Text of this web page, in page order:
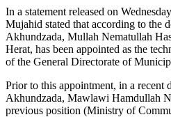
In a statement released on
Mujahid stated that according to the
Akhundzada, Mullah Nematullah
Herat, has been appointed as the
of the General Directorate of
Prior to this appointment, in a recent
Akhundzada, Mawlawi Hamdullah
previous position (Ministry of